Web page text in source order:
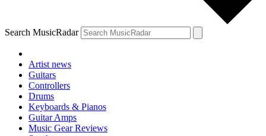
Search MusicRadar
Artist news
Guitars
Controllers
Drums
Keyboards & Pianos
Guitar Amps
Music Gear Reviews